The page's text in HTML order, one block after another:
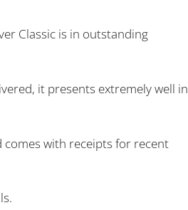
Classic is in outstanding
it presents extremely well in
comes with receipts for recent